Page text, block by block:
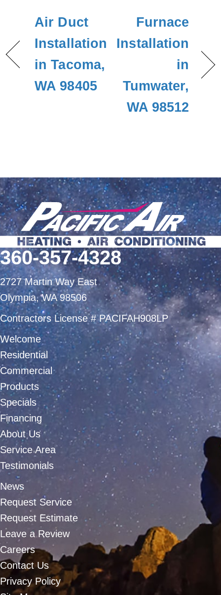
Air Duct
Installation
in Tacoma,
WA 98405
Furnace
Installation
in
Tumwater,
WA 98512
360-357-4328
2727 Martin Way East
Olympia, WA 98506
Contractors License # PACIFAH908LP
Welcome
Residential
Commercial
Products
Specials
Financing
About Us
Service Area
Testimonials
News
Request Service
Request Estimate
Leave a Review
Careers
Contact Us
Privacy Policy